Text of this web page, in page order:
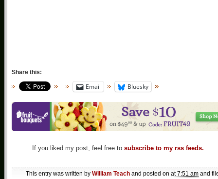
Share this:
Email Bluesky
If you liked my post, feel free to subscribe to my rss feeds.
This entry was written by William Teach and posted on at 7:51 am and